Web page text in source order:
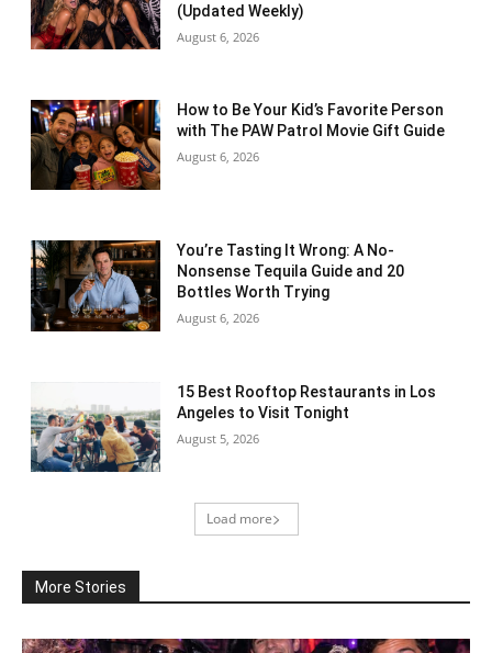
(Updated Weekly)
August 6, 2026
How to Be Your Kid’s Favorite Person
with The PAW Patrol Movie Gift Guide
August 6, 2026
You’re Tasting It Wrong: A No-
Nonsense Tequila Guide and 20
Bottles Worth Trying
August 6, 2026
15 Best Rooftop Restaurants in Los
Angeles to Visit Tonight
August 5, 2026
Load more
More Stories